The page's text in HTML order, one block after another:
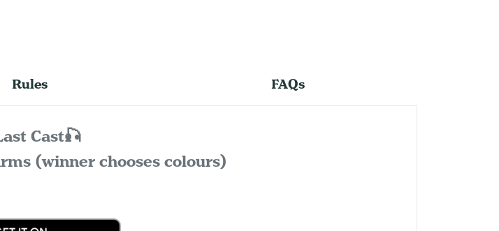
Rules FAQs
Cast🎣
(winner chooses colours)